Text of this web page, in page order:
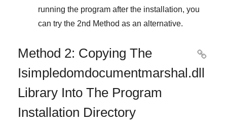
running the program after the installation, you
can try the 2nd Method as an alternative.
Method 2: Copying The
Isimpledomdocumentmarshal.dll
Library Into The Program
Installation Directory
